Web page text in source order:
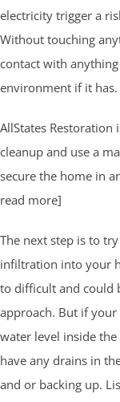
electricity trigger a
Without touching
contact with
environment if it has.
AllStates Restoration
cleanup and use a
secure the home in
read more]
The next step is to
infiltration into your
to difficult and could
approach. But if
water level inside
have any drains in
and or backing up.